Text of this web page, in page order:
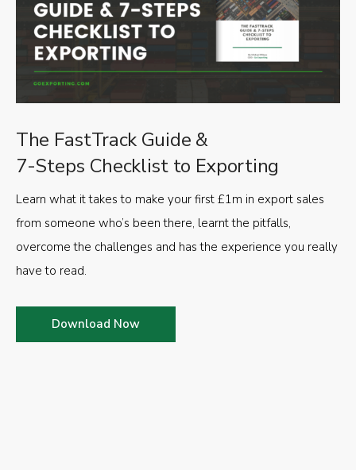
The FastTrack Guide &
7-Steps Checklist to Exporting
Learn what it takes to make your first £1m in export sales
from someone who’s been there, learnt the pitfalls,
overcome the challenges and has the experience you really
have to read.
Download Now